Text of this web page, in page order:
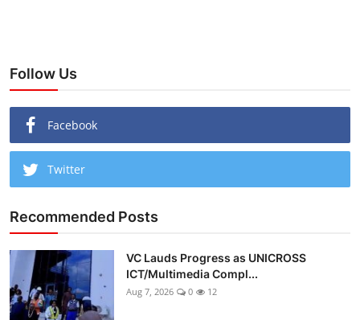
Follow Us
Facebook
Twitter
Recommended Posts
VC Lauds Progress as UNICROSS
ICT/Multimedia Compl...
Aug 7, 2026 0 12